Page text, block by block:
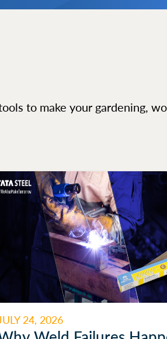
to make your gardening,
24, 2026